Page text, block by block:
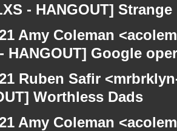
- HANGOUT]
Amy Coleman
HANGOUT] Google
Ruben Safir
Worthless Dads
Amy Coleman